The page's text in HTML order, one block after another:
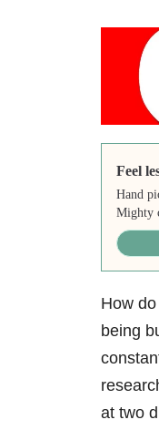
Feel
Hand
Mighty
How
being
at two